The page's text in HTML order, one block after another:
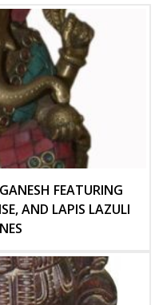
FEATURING
AND LAPIS LAZULI